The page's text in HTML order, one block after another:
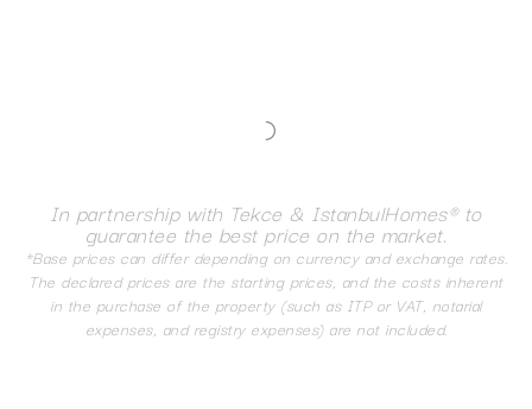
In partnership with Tekce & IstanbulHomes® to
guarantee the best price on the market.
*Base prices can differ depending on currency and exchange rates.
The declared prices are the starting prices, and the costs inherent
in the purchase of the property (such as ITP or VAT, notarial
expenses, and registry expenses) are not included.